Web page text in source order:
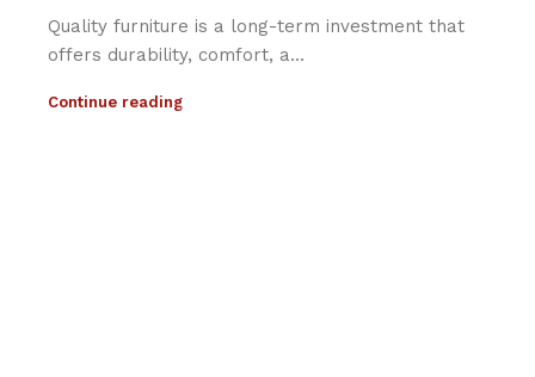
Quality furniture is a long-term investment that
offers durability, comfort, a...
Continue reading